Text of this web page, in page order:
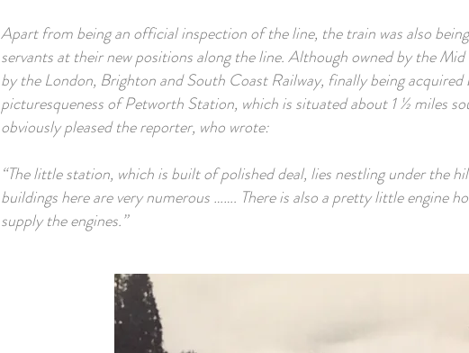
Apart from being an official inspection of the line, the train was also
servants at their new positions along the line. Although owned by the
by the London, Brighton and South Coast Railway, finally being
picturesqueness of Petworth Station, which is situated about 1 ½ miles
obviously pleased the reporter, who wrote:
“The little station, which is built of polished deal, lies nestling under the
buildings here are very numerous ……. There is also a pretty little engine
supply the engines.”